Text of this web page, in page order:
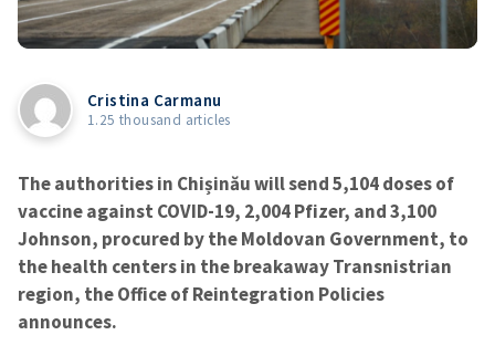
Cristina Carmanu
1.25 thousand articles
The authorities in Chișinău will send 5,104 doses of
vaccine against COVID-19, 2,004 Pfizer, and 3,100
Johnson, procured by the Moldovan Government, to
the health centers in the breakaway Transnistrian
region, the Office of Reintegration Policies
announces.